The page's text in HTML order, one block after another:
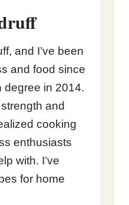
and I’ve been
and food since
degree in 2014.
and
cooking
enthusiasts
with. I’ve
for home